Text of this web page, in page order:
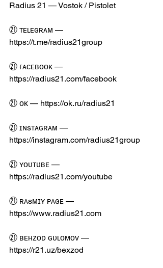
Radius 21 — Vostok / Pistolet
㉑ ᴛᴇʟᴇɢʀᴀᴍ —
https://t.me/radius21group
㉑ ғᴀᴄᴇʙᴏᴏᴋ —
https://radius21.com/facebook
㉑ ᴏᴋ — https://ok.ru/radius21
㉑ ɪɴsᴛᴀɢʀᴀᴍ —
https://instagram.com/radius21group
㉑ ʏᴏᴜᴛᴜʙᴇ —
https://radius21.com/youtube
㉑ ʀᴀsᴍɪʏ ᴘᴀɢᴇ —
https://www.radius21.com
㉑ ʙᴇʜᴢᴏᴅ ɢᴜʟᴏᴍᴏᴠ —
https://r21.uz/bexzod